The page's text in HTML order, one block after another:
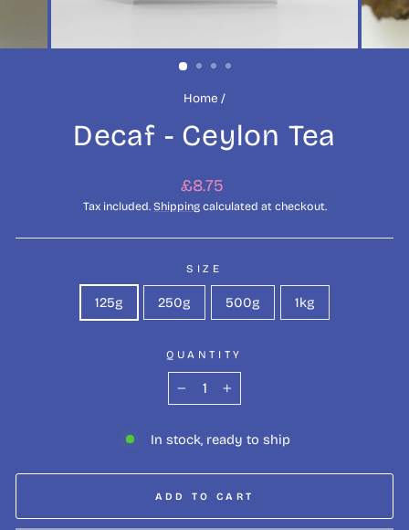
Home /
Decaf - Ceylon Tea
Regular
price
£8.75
Tax included. Shippingcalculated at checkout.
SIZE
125g 250g 500g 1kg
QUANTITY
In stock, ready to ship
ADD TO CART